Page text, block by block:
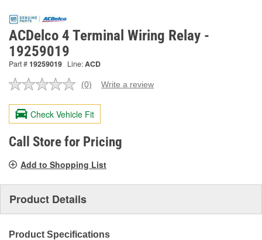
ACDelco 4 Terminal Wiring Relay -
19259019
Part #19259019 Line:ACD
No
value.
Same
page
link.
(0) Write a review
Check Vehicle Fit
Call Store for Pricing
Add to Shopping List
Product Details
Product Specifications